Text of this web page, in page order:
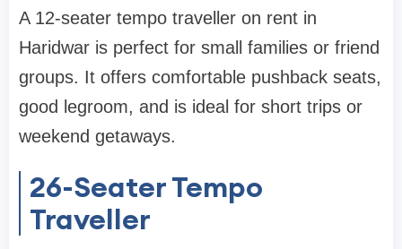
A 12-seater tempo traveller on rent in
Haridwar is perfect for small families or friend
groups. It offers comfortable pushback seats,
good legroom, and is ideal for short trips or
weekend getaways.
26-Seater Tempo
Traveller